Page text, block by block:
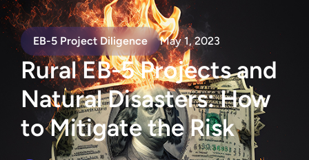
EB-5 Project Diligence May 1, 2023
Rural EB-5 Projects and
Natural Disasters: How
to Mitigate the Risk